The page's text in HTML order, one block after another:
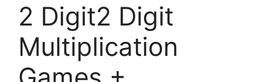
2 Digit2 Digit
Multiplication